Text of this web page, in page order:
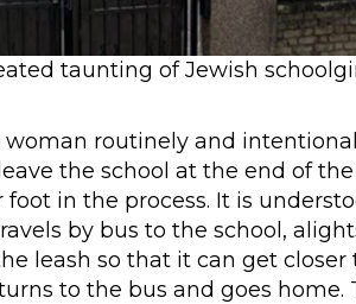
taunting of Jewish
routinely and
the school at the end of
in the process. It is
by bus to the school,
leash so that it can get
to the bus and goes home.